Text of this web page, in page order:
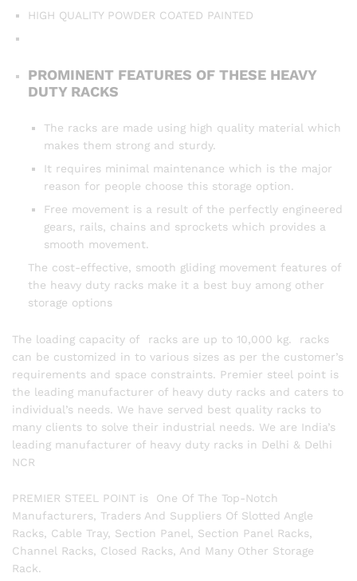
HIGH QUALITY POWDER COATED PAINTED
PROMINENT FEATURES OF THESE HEAVY
DUTY RACKS
The racks are made using high quality material which
makes them strong and sturdy.
It requires minimal maintenance which is the major
reason for people choose this storage option.
Free movement is a result of the perfectly engineered
gears, rails, chains and sprockets which provides a
smooth movement.
The cost-effective, smooth gliding movement features of
the heavy duty racks make it a best buy among other
storage options
The loading capacity of racks are up to 10,000 kg. racks
can be customized in to various sizes as per the customer’s
requirements and space constraints. Premier steel point is
the leading manufacturer of heavy duty racks and caters to
individual’s needs. We have served best quality racks to
many clients to solve their industrial needs. We are India’s
leading manufacturer of heavy duty racks in Delhi & Delhi
NCR
PREMIER STEEL POINT is One Of The Top-Notch
Manufacturers, Traders And Suppliers Of Slotted Angle
Racks, Cable Tray, Section Panel, Section Panel Racks,
Channel Racks, Closed Racks, And Many Other Storage
Rack.